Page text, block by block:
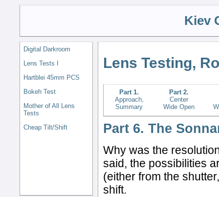
Kiev
Digital Darkroom
Lens Tests I
Hartblei 45mm PCS
Bokeh Test
Mother of All Lens
Tests
Cheap Tilt/Shift
Lens Testing,
Part 1.
Approach,
Summary
Part 2.
Center
Wide Open
Part 6. The
Why was the
said, the possibilities
(either from the
shift.